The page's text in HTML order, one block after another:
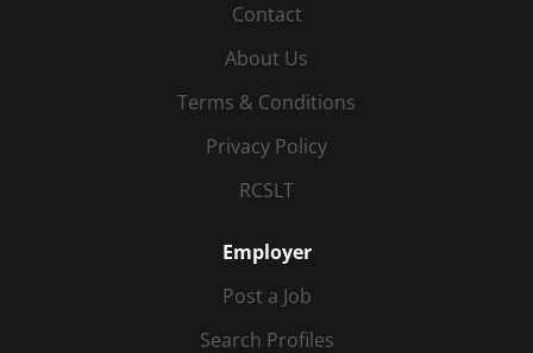
Contact
About Us
Terms & Conditions
Privacy Policy
RCSLT
Employer
Post a Job
Search Profiles